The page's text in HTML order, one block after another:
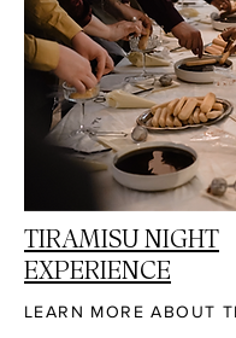
TIRAMISU NIGHT
EXPERIENCE
LEARN MORE ABOUT